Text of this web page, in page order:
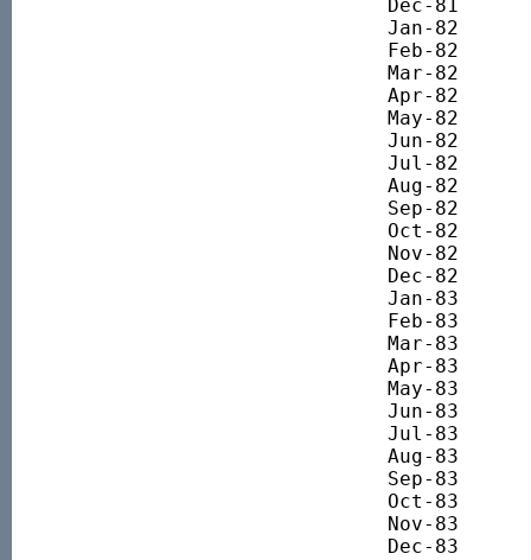
Dec-81 		372.83
Jan-82 		407.36
Feb-82 		423.45
Mar-82 		319.83
Apr-82 		408.49
May-82 		404.75
Jun-82 		367.72
Jul-82 		355.75
Aug-82 		371.09
Sep-82 		369.22
Oct-82 		374.08
Nov-82 		382.68
Dec-82 		372.58
Jan-83 		398.76
Feb-83 		413.72
Mar-83 		449.26
Apr-83 		473.20
May-83 		502.75
Jun-83 		493.40
Jul-83 		516.97
Aug-83 		552.51
Sep-83 		564.11
Oct-83 		564.86
Nov-83 		600.77
Dec-83 		620.97